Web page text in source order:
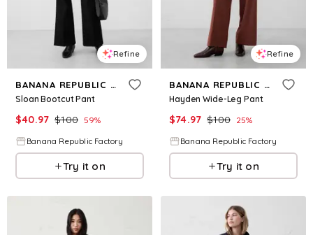
Refine
BANANA REPUBLIC FACTORY
Sloan Bootcut Pant
$40.97 $100 59%
Banana Republic Factory
Try it on
Refine
BANANA REPUBLIC FACTORY
Hayden Wide-Leg Pant
$74.97 $100 25%
Banana Republic Factory
Try it on